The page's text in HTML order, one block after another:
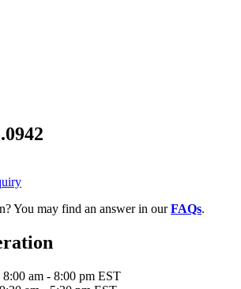
You may find an answer in ourFAQs.
8:00 am - 8:00 pm EST